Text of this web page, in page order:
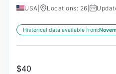
USA Locations: 26
Historical data available from:
$40